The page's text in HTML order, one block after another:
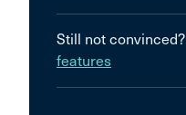
Still not convinced?
features